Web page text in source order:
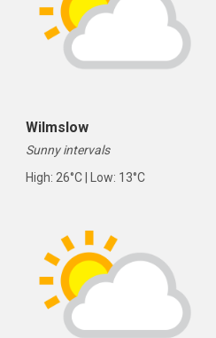
Wilmslow
Sunny intervals
High: 26°C | Low: 13°C